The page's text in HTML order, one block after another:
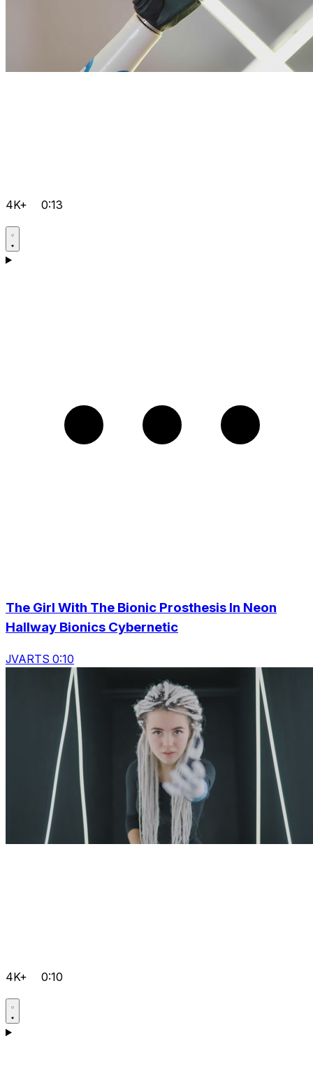
4K+ 0:13
The Girl With The Bionic Prosthesis In Neon
Hallway Bionics Cybernetic
JVARTS 0:10
4K+ 0:10